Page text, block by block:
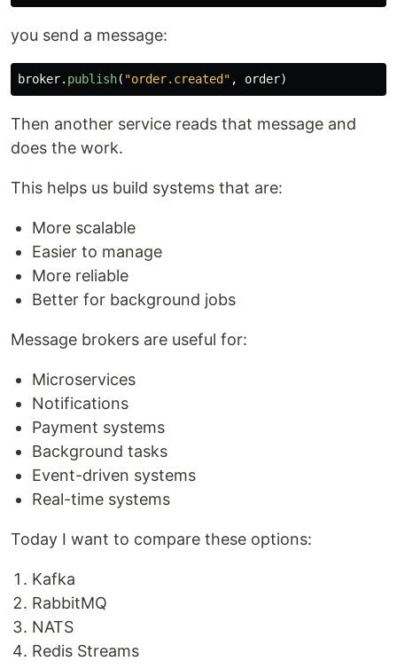
you send a message:
broker. publish( "order.created " , order)
Then another service reads that message and
does the work.
This helps us build systems that are:
More scalable
Easier to manage
More reliable
Better for background jobs
Message brokers are useful for:
Microservices
Notifications
Payment systems
Background tasks
Event-driven systems
Real-time systems
Today I want to compare these options:
Kafka
RabbitMQ
NATS
Redis Streams